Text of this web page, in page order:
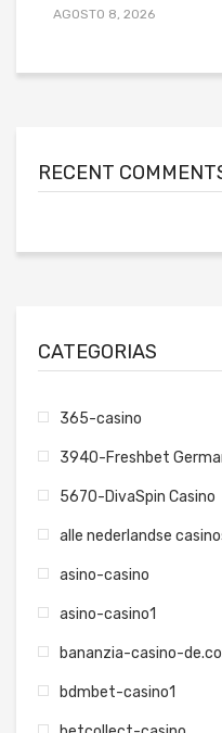
AGOSTO 8, 2026
RECENT
CATEGORIAS
365-casino
3940-Freshbet
5670-DivaSpin Casino
alle nederlandse
asino-casino
asino-casino1
bananzia-casino-
bdmbet-casino1